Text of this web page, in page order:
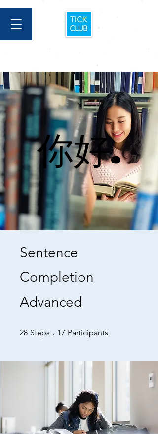
你好.
你好.
Sentence
Completion
Advanced
28 Steps 28 Steps
17 Participants